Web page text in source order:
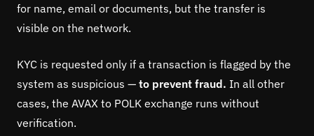
for name, email or documents, but the transfer is
visible on the network.
KYC is requested only if a transaction is flagged by the
system as suspicious — to prevent fraud. In all other
cases, the AVAX to POLK exchange runs without
verification.